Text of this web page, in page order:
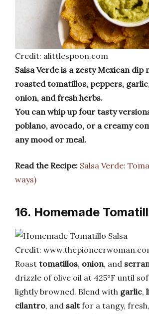
Credit: alittlespoon.com
Salsa Verde is a zesty Mexican dip
roasted tomatillos, peppers,
onion, and fresh herbs.
You can whip up four tasty
poblano, avocado, or a creamy
any mood or meal.
Read the Recipe: Salsa Verde:
ways)
16. Homemade
Credit:
Roast tomatillos, onion, and
drizzle of olive oil at 425°F until
lightly browned. Blend with garlic,
cilantro, and saltfor a tangy,